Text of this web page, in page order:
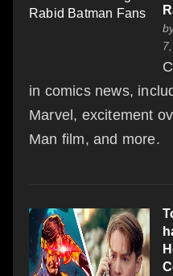
in comics news,
Marvel, excitement
Man film, and more.